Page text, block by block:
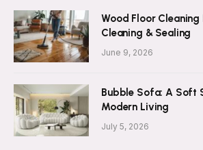
Wood Floor Cleaning
Cleaning & Sealing
June 9, 2026
Bubble Sofa: A Soft
Modern Living
July 5, 2026